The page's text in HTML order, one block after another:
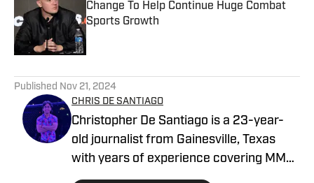
Change To Help Continue Huge Combat
Sports Growth
Published Nov 21, 2024
CHRIS DE SANTIAGO
Christopher De Santiago is a 23-year-
old journalist from Gainesville, Texas
with years of experience covering MMA.
He is the founder of MMA Island and